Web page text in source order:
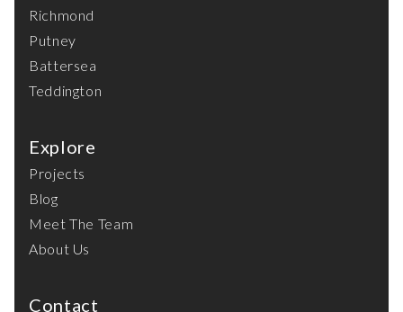
Richmond
Putney
Battersea
Teddington
Explore
Projects
Blog
Meet The Team
About Us
Contact